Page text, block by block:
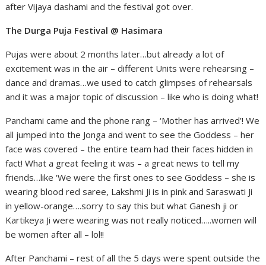
after Vijaya dashami and the festival got over.
The Durga Puja Festival @ Hasimara
Pujas were about 2 months later…but already a lot of
excitement was in the air – different Units were rehearsing –
dance and dramas…we used to catch glimpses of rehearsals
and it was a major topic of discussion – like who is doing what!
Panchami came and the phone rang – ‘Mother has arrived’! We
all jumped into the Jonga and went to see the Goddess – her
face was covered – the entire team had their faces hidden in
fact! What a great feeling it was – a great news to tell my
friends…like ‘We were the first ones to see Goddess – she is
wearing blood red saree, Lakshmi Ji is in pink and Saraswati Ji
in yellow-orange….sorry to say this but what Ganesh ji or
Kartikeya Ji were wearing was not really noticed…..women will
be women after all – lol!!
After Panchami – rest of all the 5 days were spent outside the